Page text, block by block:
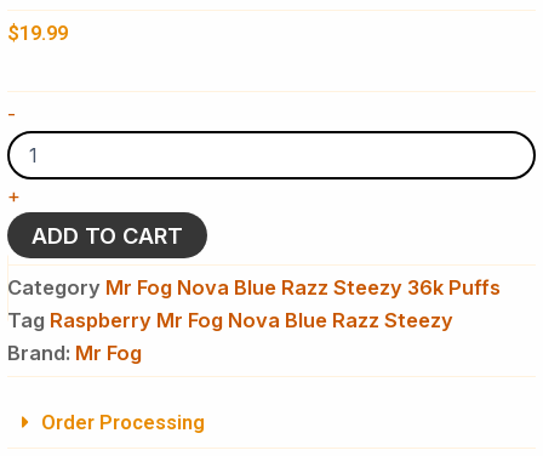
$19.99
-
Mr
Fog
Nova
Blue
Razz
Steezy
36k
-
Disposable
Vape
+
ADD TO CART
Category Mr Fog Nova Blue Razz Steezy 36k Puffs
Tag Raspberry Mr Fog Nova Blue Razz Steezy
Brand: Mr Fog
Order Processing